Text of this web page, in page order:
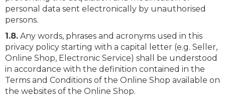
personal data sent electronically by unauthorised
persons.
1.8. Any words, phrases and acronyms used in this
privacy policy starting with a capital letter (e.g. Seller,
Online Shop, Electronic Service) shall be understood
in accordance with the definition contained in the
Terms and Conditions of the Online Shop available on
the websites of the Online Shop.